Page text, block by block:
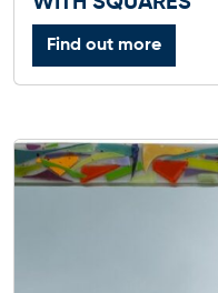
Find out more